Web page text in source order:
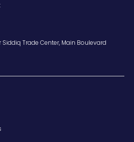
Siddiq Trade Center, Main Boulevard